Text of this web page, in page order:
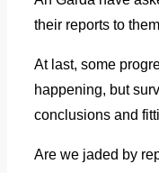
their reports to
At last, some
happening, but
conclusions and
Are we jaded by